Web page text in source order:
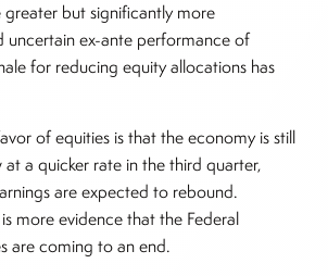
greater but significantly more
uncertain ex-ante performance of
for reducing equity allocations has
of equities is that the economy is still
a quicker rate in the third quarter,
are expected to rebound.
more evidence that the Federal
are coming to an end.